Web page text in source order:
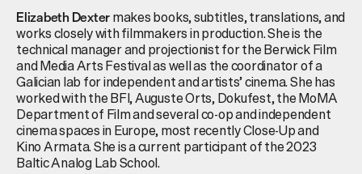
Elizabeth Dextermakes books, subtitles, translations, and
works closely with filmmakers in production. She is the
technical manager and projectionist for the Berwick Film
and Media Arts Festival as well as the coordinator of a
Galician lab for independent and artists’ cinema. She has
worked with the BFI, Auguste Orts, Dokufest, the MoMA
Department of Film and several co-op and independent
cinema spaces in Europe, most recently Close-Up and
Kino Armata. She is a current participant of the 2023
Baltic Analog Lab School.